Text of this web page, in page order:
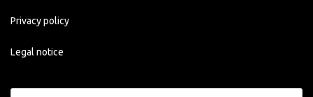
Privacy policy
Legal notice